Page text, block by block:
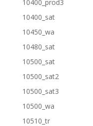
10400_prod3
10400_sat
10450_wa
10480_sat
10500_sat
10500_sat2
10500_sat3
10500_wa
10510_tr